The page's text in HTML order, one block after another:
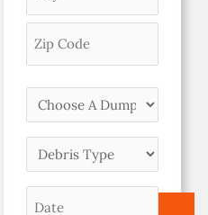
Choose
A
Size
Debris
Type